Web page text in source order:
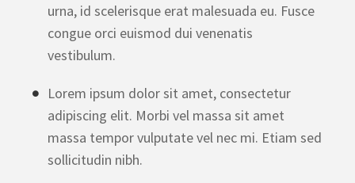
urna, id scelerisque erat malesuada eu. Fusce
congue orci euismod dui venenatis
vestibulum.
Lorem ipsum dolor sit amet, consectetur
adipiscing elit. Morbi vel massa sit amet
massa tempor vulputate vel nec mi. Etiam sed
sollicitudin nibh.